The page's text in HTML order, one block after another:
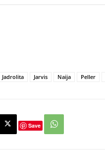
Jadrolita Jarvis Naija Peller
Save